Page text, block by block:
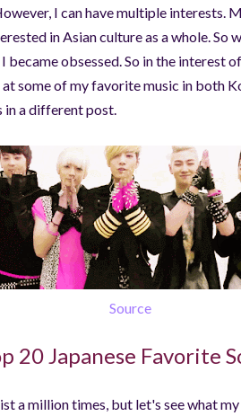
I can have multiple interests.
in Asian culture as a whole. So
obsessed. So in the interest
some of my favorite music in both
a different post.
Source
20 Japanese Favorite
a million times, but let's see what